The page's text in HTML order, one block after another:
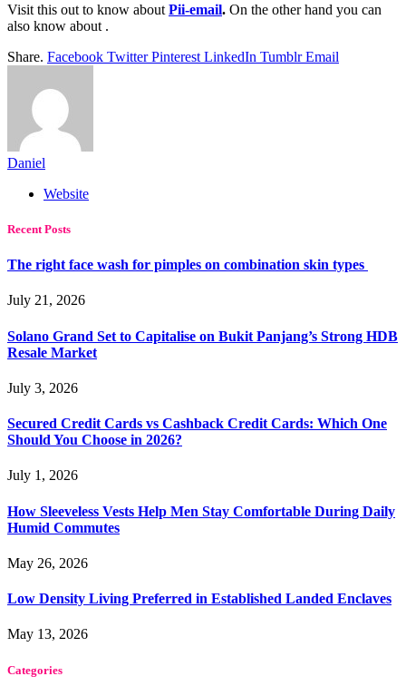
Visit this out to know about Pii-email. On the other hand you can
also know about .
Share. Facebook Twitter Pinterest LinkedIn Tumblr Email
Daniel
Website
Recent Posts
The right face wash for pimples on combination skin types
July 21, 2026
Solano Grand Set to Capitalise on Bukit Panjang’s Strong HDB
Resale Market
July 3, 2026
Secured Credit Cards vs Cashback Credit Cards: Which One
Should You Choose in 2026?
July 1, 2026
How Sleeveless Vests Help Men Stay Comfortable During Daily
Humid Commutes
May 26, 2026
Low Density Living Preferred in Established Landed Enclaves
May 13, 2026
Categories